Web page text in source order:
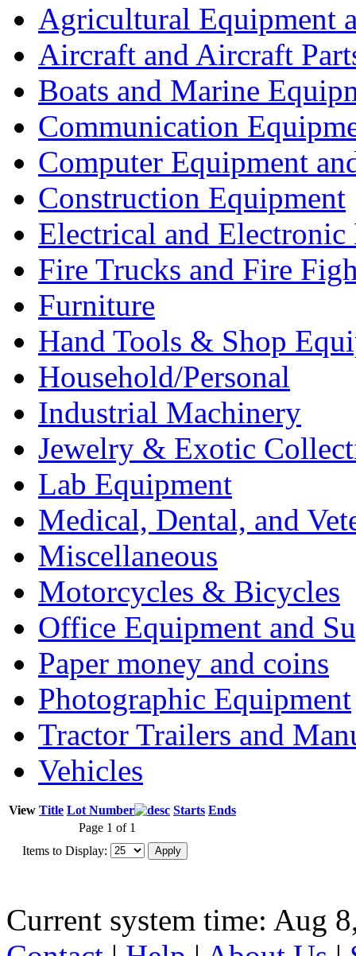
Agricultural Equipment
Aircraft and Aircraft
Boats and Marine
Communication
Computer Equipment
Construction Equipment
Electrical and Electronic
Fire Trucks and Fire
Furniture
Hand Tools & Shop
Household/Personal
Industrial Machinery
Jewelry & Exotic
Lab Equipment
Medical, Dental, and
Miscellaneous
Motorcycles & Bicycles
Office Equipment and
Paper money and coins
Photographic Equipment
Tractor Trailers and
Vehicles
View Title Lot Number Starts Ends
Page 1 of 1
Items to Display:
Current system time: Aug